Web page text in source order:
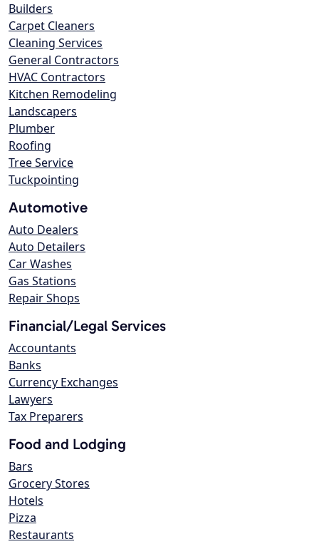
Builders
Carpet Cleaners
Cleaning Services
General Contractors
HVAC Contractors
Kitchen Remodeling
Landscapers
Plumber
Roofing
Tree Service
Tuckpointing
Automotive
Auto Dealers
Auto Detailers
Car Washes
Gas Stations
Repair Shops
Financial/Legal Services
Accountants
Banks
Currency Exchanges
Lawyers
Tax Preparers
Food and Lodging
Bars
Grocery Stores
Hotels
Pizza
Restaurants